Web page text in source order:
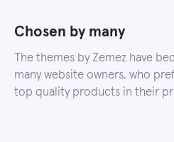
Chosen by many
The themes by Zemez have
many website owners, who
top quality products in their